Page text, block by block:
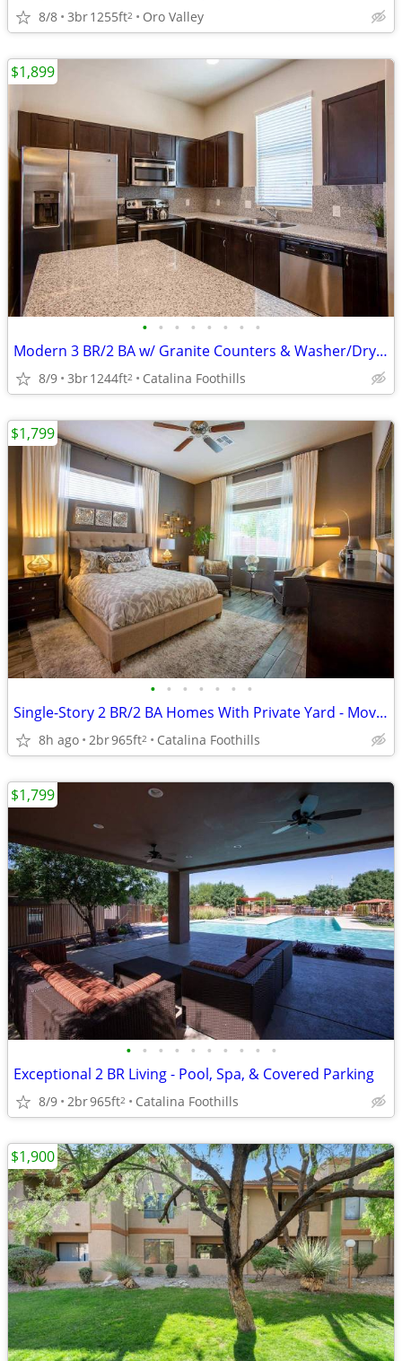
8/8 3br1255ft2 Oro Valley
• • • • • • • •
Modern 3 BR/2 BA w/ Granite Counters & Washer/Dryer Included
8/9 3br1244ft2 Catalina Foothills
$1,899
• • • • • • •
Single-Story 2 BR/2 BA Homes With Private Yard - Move In Now!
8h ago 2br965ft2 Catalina Foothills
$1,799
• • • • • • • • • •
Exceptional 2 BR Living - Pool, Spa, & Covered Parking
8/9 2br965ft2 Catalina Foothills
$1,799
$1,900